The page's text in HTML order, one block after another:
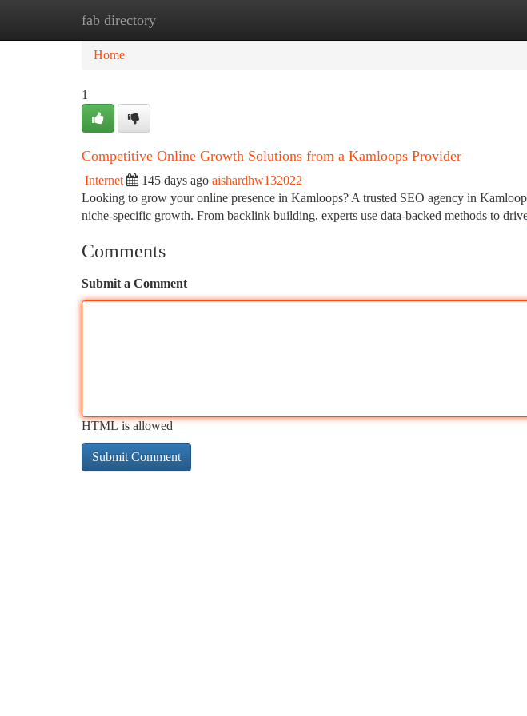
fab directory
Home
Home
1
Competitive Online Growth Solutions from a Kamloops Provider
Internet 145 days ago aishardhw132022
Looking to grow your online presence in Kamloops? A trusted SEO agency in
niche-specific growth. From backlink building, experts use data-backed methods to
Comments
Submit a Comment
HTML is allowed